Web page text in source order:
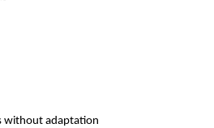
without adaptation